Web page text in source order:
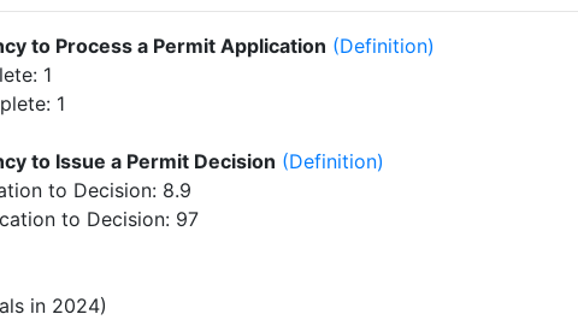
to Process a Permit Application (Definition)
1
1
to Issue a Permit Decision (Definition)
to Decision: 8.9
to Decision: 97
in 2024)